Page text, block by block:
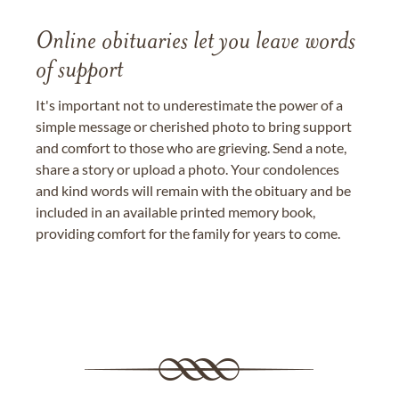
Online obituaries let you leave words
of support
It's important not to underestimate the power of a
simple message or cherished photo to bring support
and comfort to those who are grieving. Send a note,
share a story or upload a photo. Your condolences
and kind words will remain with the obituary and be
included in an available printed memory book,
providing comfort for the family for years to come.